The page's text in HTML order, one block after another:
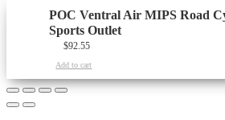
POC Ventral Air MIPS Road
Sports Outlet
$92.55
Add to cart